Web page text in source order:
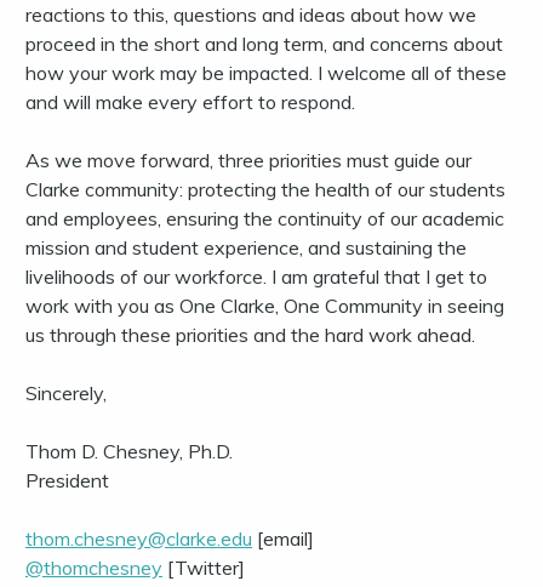
reactions to this, questions and ideas about how we
proceed in the short and long term, and concerns about
how your work may be impacted. I welcome all of these
and will make every effort to respond.
As we move forward, three priorities must guide our
Clarke community: protecting the health of our students
and employees, ensuring the continuity of our academic
mission and student experience, and sustaining the
livelihoods of our workforce. I am grateful that I get to
work with you as One Clarke, One Community in seeing
us through these priorities and the hard work ahead.
Sincerely,
Thom D. Chesney, Ph.D.
President
thom.chesney@clarke.edu [email]
@thomchesney [Twitter]